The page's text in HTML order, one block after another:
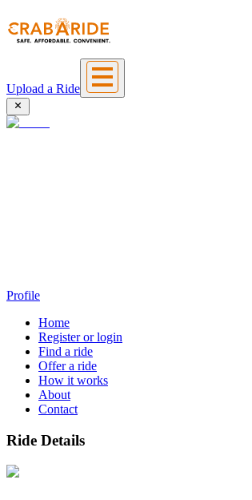
Upload a Ride
Profile
Home
Register or login
Find a ride
Offer a ride
How it works
About
Contact
Ride Details